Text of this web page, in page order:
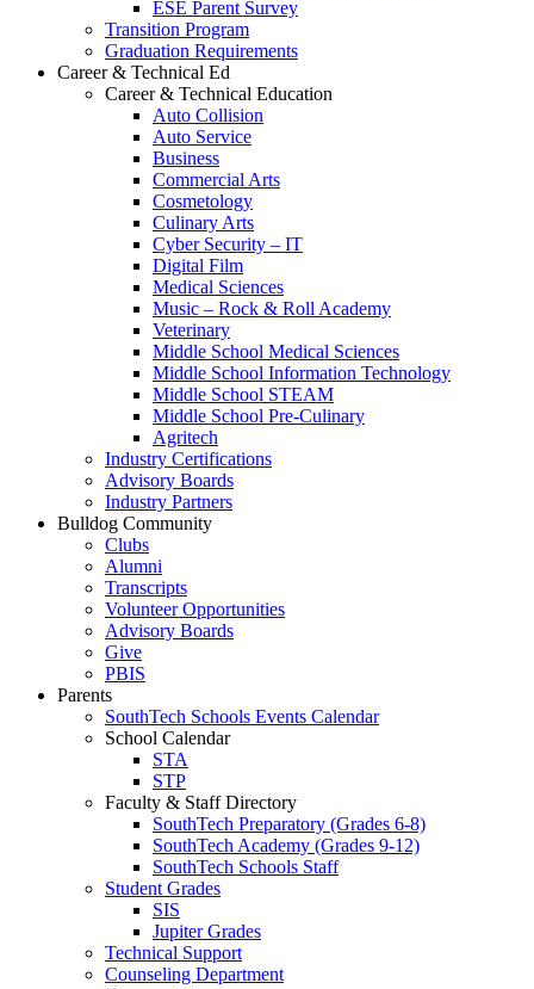
ESE Parent Survey
Transition Program
Graduation Requirements
Career & Technical Ed
Career & Technical Education
Auto Collision
Auto Service
Business
Commercial Arts
Cosmetology
Culinary Arts
Cyber Security – IT
Digital Film
Medical Sciences
Music – Rock & Roll Academy
Veterinary
Middle School Medical Sciences
Middle School Information Technology
Middle School STEAM
Middle School Pre-Culinary
Agritech
Industry Certifications
Advisory Boards
Industry Partners
Bulldog Community
Clubs
Alumni
Transcripts
Volunteer Opportunities
Advisory Boards
Give
PBIS
Parents
SouthTech Schools Events Calendar
School Calendar
STA
STP
Faculty & Staff Directory
SouthTech Preparatory (Grades 6-8)
SouthTech Academy (Grades 9-12)
SouthTech Schools Staff
Student Grades
SIS
Jupiter Grades
Technical Support
Counseling Department